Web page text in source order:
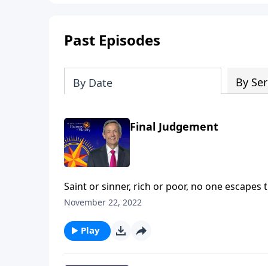
Past Episodes
By Date By
Final Judgement
Saint or sinner, rich or poor, no one
death—a fate even more permanent and
November 22, 2022
Play